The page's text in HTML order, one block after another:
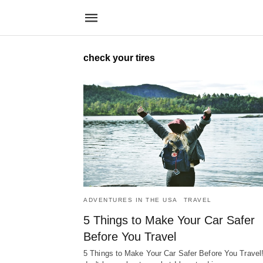
check your tires
ADVENTURES IN THE USA TRAVEL
5 Things to Make Your Car Safer
Before You Travel
5 Things to Make Your Car Safer Before You